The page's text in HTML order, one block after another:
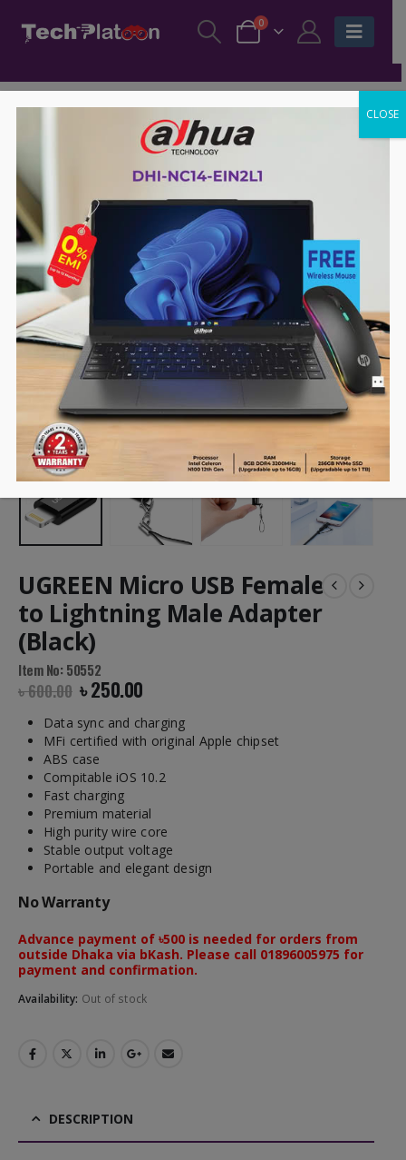
0
UGREEN Micro USB Female
to Lightning Male Adapter
(Black)
Item No: 50552
৳600.00 ৳250.00
Data sync and charging
MFi certified with original Apple chipset
ABS case
Compitable iOS 10.2
Fast charging
Premium material
High purity wire core
Stable output voltage
Portable and elegant design
No Warranty
Advance payment of ৳500 is needed for orders from
outside Dhaka via bKash. Please call 01896005975 for
payment and confirmation.
Availability: Out of stock
DESCRIPTION
CLOSE